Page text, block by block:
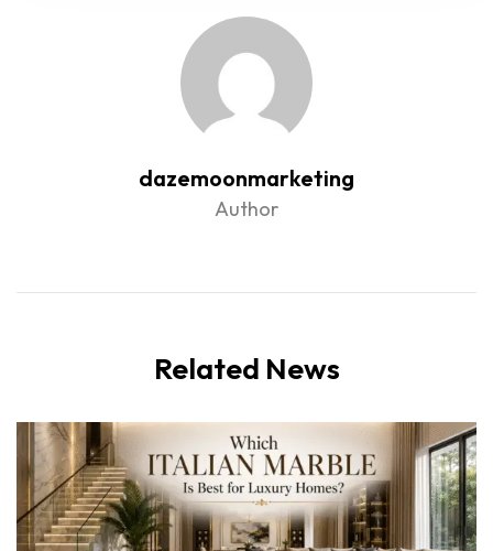
dazemoonmarketing
Author
Related News